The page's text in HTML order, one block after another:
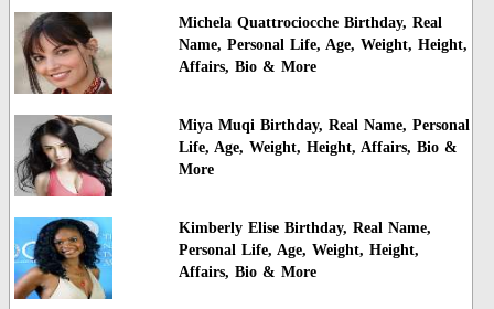
Michela Quattrociocche Birthday, Real
Name, Personal Life, Age, Weight, Height,
Affairs, Bio & More
Miya Muqi Birthday, Real Name, Personal
Life, Age, Weight, Height, Affairs, Bio &
More
Kimberly Elise Birthday, Real Name,
Personal Life, Age, Weight, Height,
Affairs, Bio & More